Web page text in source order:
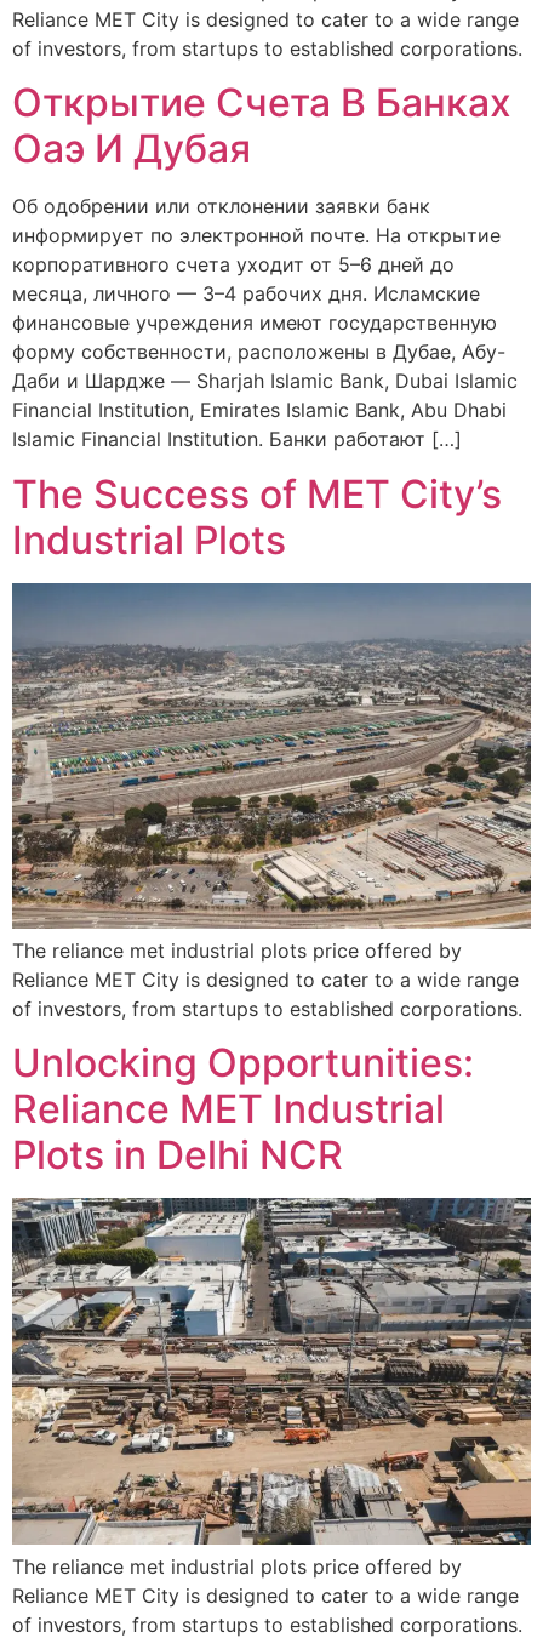
Reliance MET City is designed to cater to a wide range
of investors, from startups to established corporations.
Открытие Счета В Банках
Оаэ И Дубая
Об одобрении или отклонении заявки банк
информирует по электронной почте. На открытие
корпоративного счета уходит от 5–6 дней до
месяца, личного — 3–4 рабочих дня. Исламские
финансовые учреждения имеют государственную
форму собственности, расположены в Дубае, Абу-
Даби и Шардже — Sharjah Islamic Bank, Dubai Islamic
Financial Institution, Emirates Islamic Bank, Abu Dhabi
Islamic Financial Institution. Банки работают […]
The Success of MET City’s
Industrial Plots
The reliance met industrial plots price offered by
Reliance MET City is designed to cater to a wide range
of investors, from startups to established corporations.
Unlocking Opportunities:
Reliance MET Industrial
Plots in Delhi NCR
The reliance met industrial plots price offered by
Reliance MET City is designed to cater to a wide range
of investors, from startups to established corporations.